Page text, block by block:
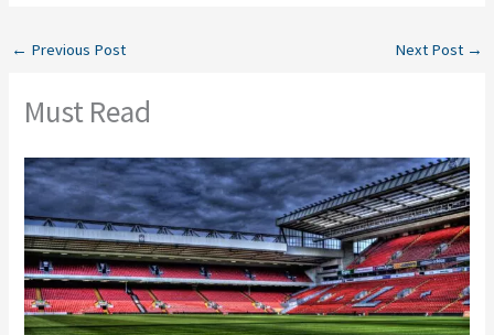
← Previous Post Next Post →
Must Read